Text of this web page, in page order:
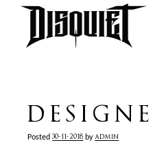
Posted30-11-2018 byadmin